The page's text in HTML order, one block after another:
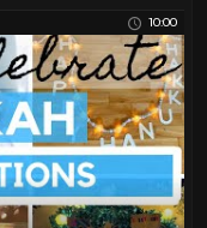
10:00